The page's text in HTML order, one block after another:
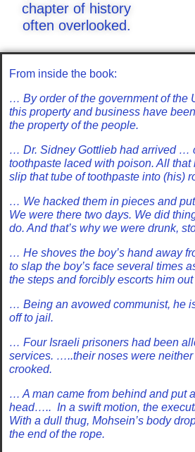
chapter of history
often overlooked.
From inside the book:
… By order of the government of the
this property and business have
the property of the people.
… Dr. Sidney Gottlieb had arrived …
toothpaste laced with poison. All that
slip that tube of toothpaste into (his)
… We hacked them in pieces and
We were there two days. We did
do. And that’s why we were drunk,
… He shoves the boy’s hand away
to slap the boy’s face several times
the steps and forcibly escorts him
… Being an avowed communist, he
off to jail.
… Four Israeli prisoners had been
services. …..their noses were
crooked.
… A man came from behind and put
head….. In a swift motion, the
With a dull thug, Mohsein’s body
the end of the rope.